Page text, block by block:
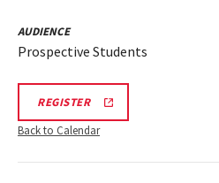
AUDIENCE
Prospective Students
REGISTERREGISTRATION
FOR
ENGINEERING
TOUR
Back to Calendar